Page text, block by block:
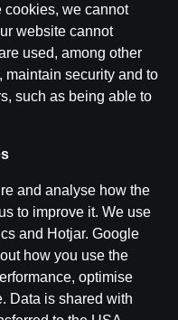
pirms ceturtdaļfināla
un Valdis Valters
cookies, we cannot
website cannot
used, among other
maintain security and to
such as being able to
and analyse how the
to improve it. We use
and Hotjar. Google
how you use the
optimise
Data is shared with